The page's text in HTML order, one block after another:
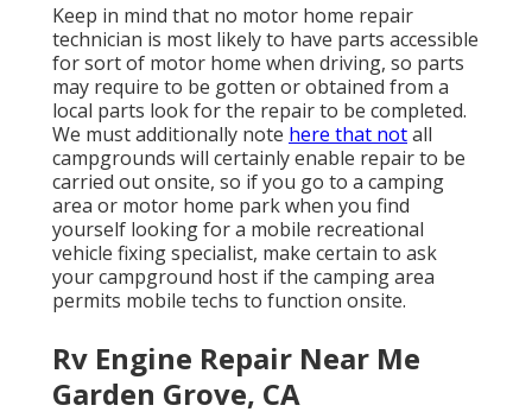
Keep in mind that no motor home repair
technician is most likely to have parts accessible
for sort of motor home when driving, so parts
may require to be gotten or obtained from a
local parts look for the repair to be completed.
We must additionally note here that notall
campgrounds will certainly enable repair to be
carried out onsite, so if you go to a camping
area or motor home park when you find
yourself looking for a mobile recreational
vehicle fixing specialist, make certain to ask
your campground host if the camping area
permits mobile techs to function onsite.
Rv Engine Repair Near Me
Garden Grove, CA